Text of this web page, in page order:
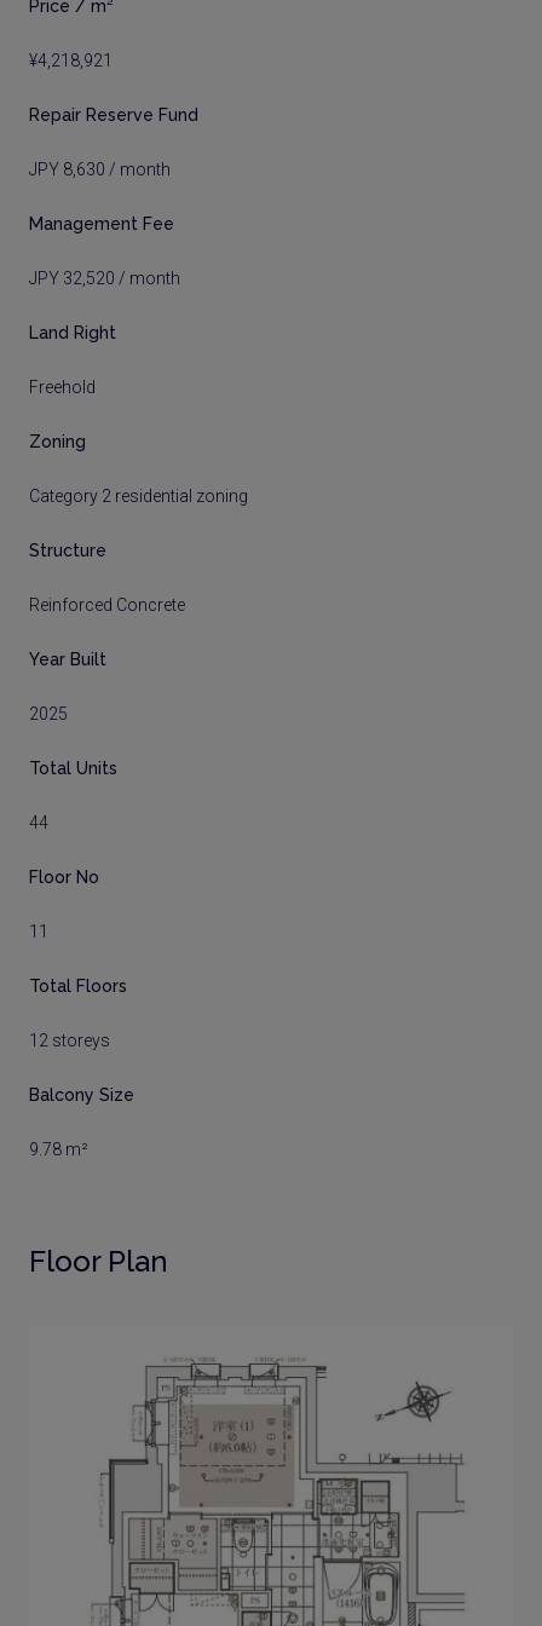
Price / m²
¥4,218,921
Repair Reserve Fund
JPY 8,630 / month
Management Fee
JPY 32,520 / month
Land Right
Freehold
Zoning
Category 2 residential zoning
Structure
Reinforced Concrete
Year Built
2025
Total Units
44
Floor No
11
Total Floors
12 storeys
Balcony Size
9.78 m²
Floor Plan